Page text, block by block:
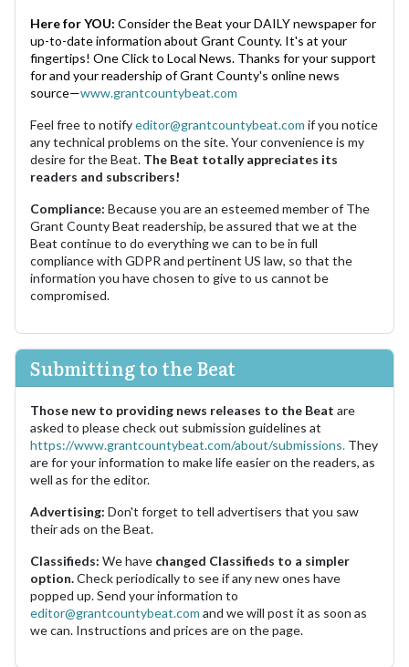
Here for YOU: Consider the Beat your DAILY newspaper for
up-to-date information about Grant County. It's at your
fingertips! One Click to Local News. Thanks for your support
for and your readership of Grant County's online news
source—www.grantcountybeat.com
Feel free to notifyeditor@grantcountybeat.com if you notice
any technical problems on the site. Your convenience is my
desire for the Beat. The Beat totally appreciates its
readers and subscribers!
Compliance: Because you are an esteemed member of The
Grant County Beat readership, be assured that we at the
Beat continue to do everything we can to be in full
compliance with GDPR and pertinent US law, so that the
information you have chosen to give to us cannot be
compromised.
Submitting to the Beat
Those new to providing news releases to the Beat are
asked to please check out submission guidelines at
https://www.grantcountybeat.com/about/submissions. They
are for your information to make life easier on the readers, as
well as for the editor.
Advertising: Don't forget to tell advertisers that you saw
their ads on the Beat.
Classifieds: We have changed Classifieds to a simpler
option.Check periodically to see if any new ones have
popped up. Send your information to
editor@grantcountybeat.com and we will post it as soon as
we can. Instructions and prices are on the page.